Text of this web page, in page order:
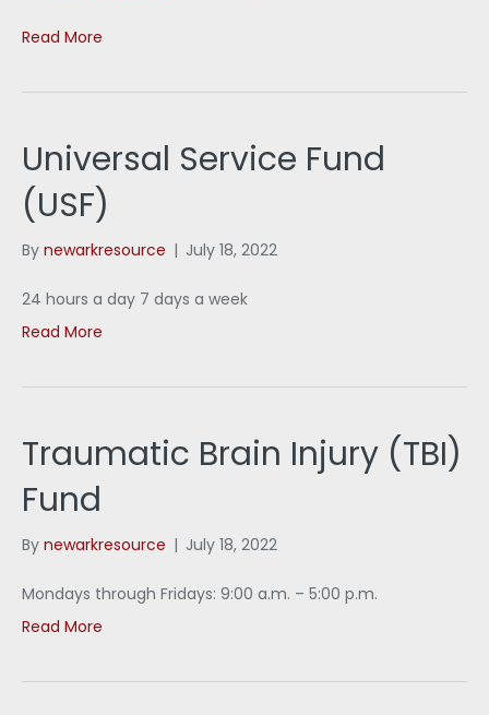
Read More
Universal Service Fund
(USF)
By newarkresource | July 18, 2022
24 hours a day 7 days a week
Read More
Traumatic Brain Injury (TBI)
Fund
By newarkresource | July 18, 2022
Mondays through Fridays: 9:00 a.m. – 5:00 p.m.
Read More